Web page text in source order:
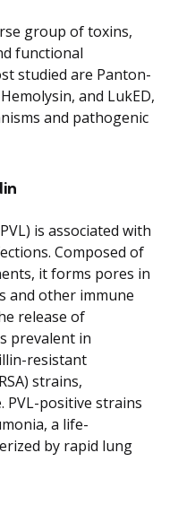
group of toxins,
functional
studied are Panton-
and LukED,
and pathogenic
is associated with
Composed of
it forms pores in
and other immune
release of
prevalent in
resistant
strains,
positive strains
a life-
by rapid lung